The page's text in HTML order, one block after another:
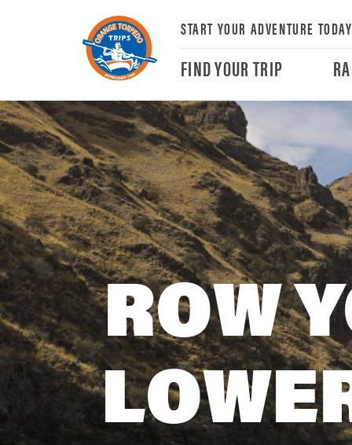
START YOUR ADVENTURE
FIND YOUR TRIP
ROW